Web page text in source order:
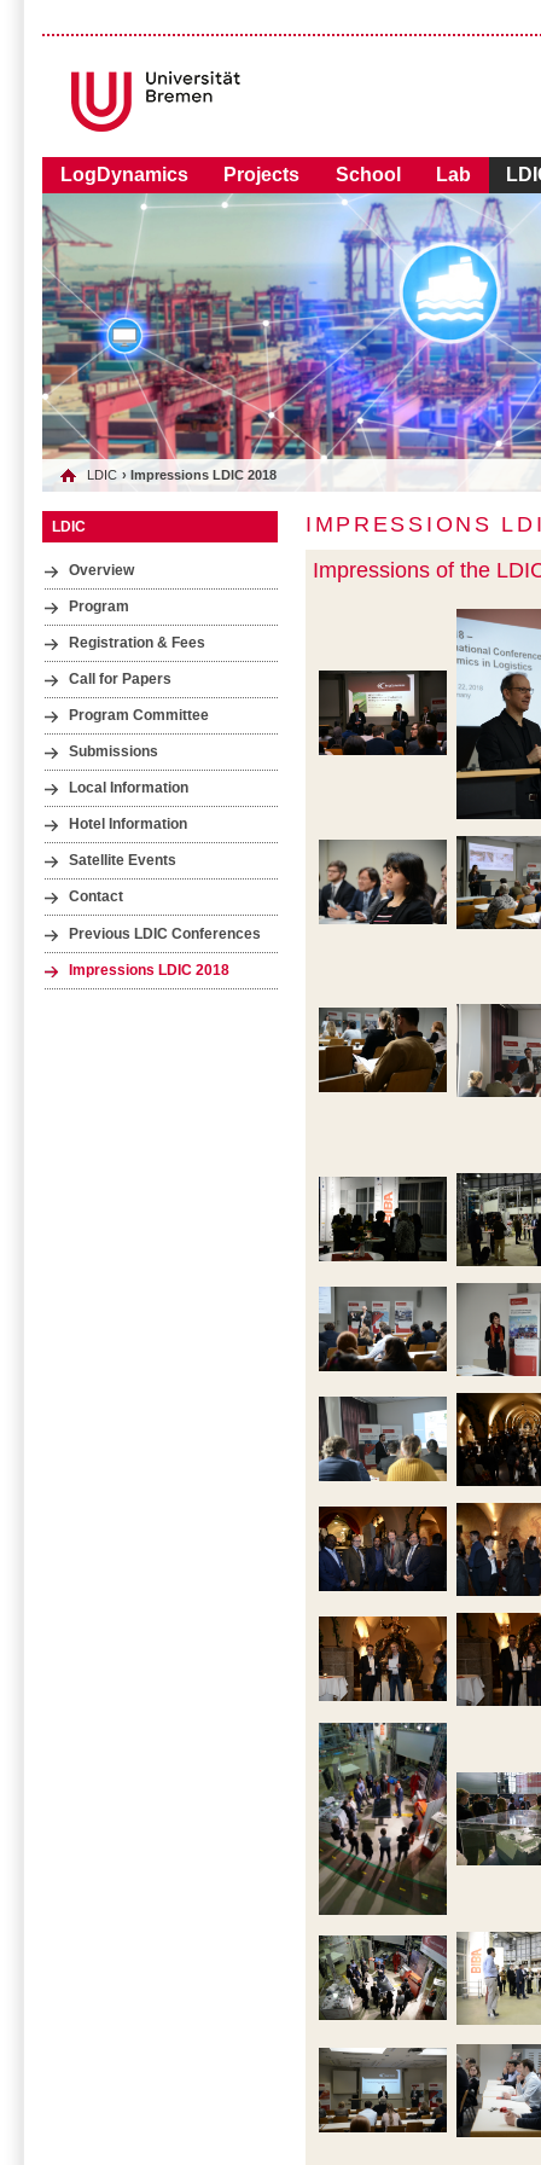
LogDynamics Projects School Lab
LDIC › Impressions LDIC 2018
LDIC
Overview
Program
Registration & Fees
Call for Papers
Program Committee
Submissions
Local Information
Hotel Information
Satellite Events
Contact
Previous LDIC Conferences
Impressions LDIC 2018
IMPRESSIONS
Impressions of the